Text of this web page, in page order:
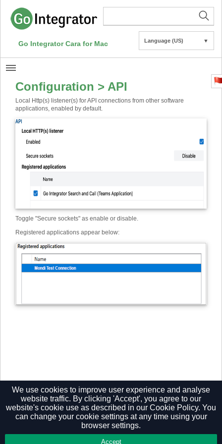
Go Integrator Cara for Mac Language (US) ▼
Configuration > API
Local Http(s) listener(s) for API connections from other software
applications, enabled by default.
Toggle "Secure sockets" as enable or disable.
Registered applications appear below:
We use cookies to improve user experience and analyse
website traffic. By clicking 'Accept', you agree to our
website's cookie use as described in our Cookie Policy. You
can change your cookie settings at any time using your
browser settings.
Accept